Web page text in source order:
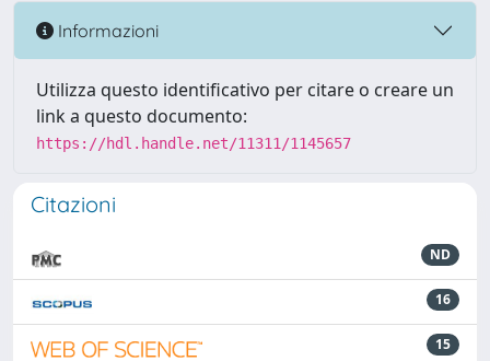
Informazioni
Utilizza questo identificativo per citare o creare un
link a questo documento:
https://hdl.handle.net/11311/1145657
Citazioni
ND
16
15